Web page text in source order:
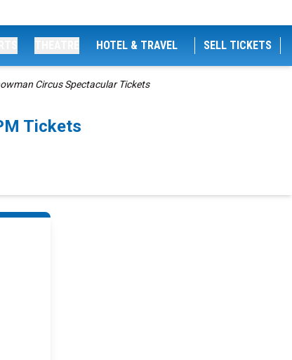
HOTEL & TRAVEL SELL TICKETS
Circus Spectacular Tickets
Tickets